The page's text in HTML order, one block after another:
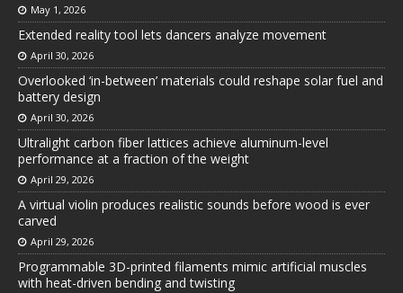
May 1, 2026
Extended reality tool lets dancers analyze movement
April 30, 2026
Overlooked ‘in-between’ materials could reshape solar fuel and
battery design
April 30, 2026
Ultralight carbon fiber lattices achieve aluminum-level
performance at a fraction of the weight
April 29, 2026
A virtual violin produces realistic sounds before wood is ever
carved
April 29, 2026
Programmable 3D-printed filaments mimic artificial muscles
with heat-driven bending and twisting